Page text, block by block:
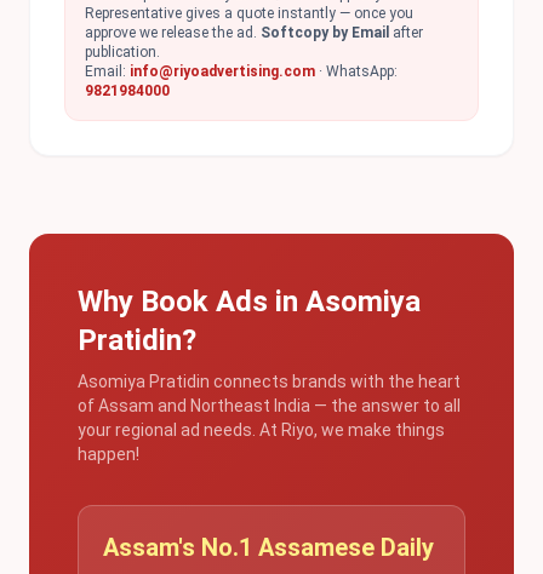
Representative gives a quote instantly — once you
approve we release the ad. Softcopy by Email after
publication.
Email: info@riyoadvertising.com · WhatsApp:
9821984000
Why Book Ads in Asomiya
Pratidin?
Asomiya Pratidin connects brands with the heart
of Assam and Northeast India — the answer to all
your regional ad needs. At Riyo, we make things
happen!
Assam's No.1 Assamese Daily